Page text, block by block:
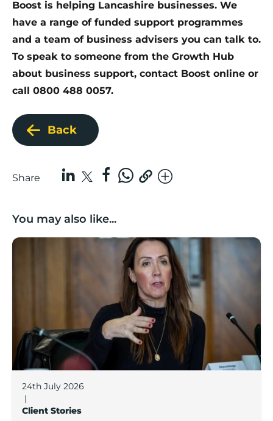
Boost is helping Lancashire businesses. We
have a range of funded support programmes
and a team of business advisers you can talk to.
To speak to someone from the Growth Hub
about business support, contact Boost online or
call 0800 488 0057.
Back
Share
You may also like...
Boost Business Champions: Rebecca McGregor,
24th July 2026
|
Client Stories